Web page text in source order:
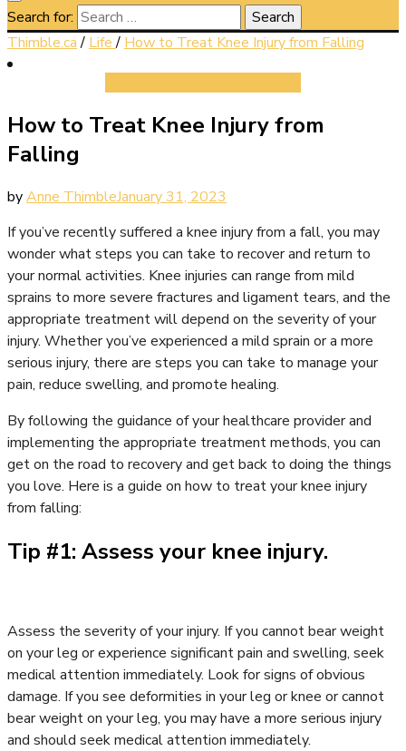
Search for:
Thimble.ca / Life/ How to Treat Knee Injury from Falling
How to Treat Knee Injury from
Falling
byAnne ThimbleJanuary 31, 2023
If you’ve recently suffered a knee injury from a fall, you may
wonder what steps you can take to recover and return to
your normal activities. Knee injuries can range from mild
sprains to more severe fractures and ligament tears, and the
appropriate treatment will depend on the severity of your
injury. Whether you’ve experienced a mild sprain or a more
serious injury, there are steps you can take to manage your
pain, reduce swelling, and promote healing.
By following the guidance of your healthcare provider and
implementing the appropriate treatment methods, you can
get on the road to recovery and get back to doing the things
you love. Here is a guide on how to treat your knee injury
from falling:
Tip #1: Assess your knee injury.
Assess the severity of your injury. If you cannot bear weight
on your leg or experience significant pain and swelling, seek
medical attention immediately. Look for signs of obvious
damage. If you see deformities in your leg or knee or cannot
bear weight on your leg, you may have a more serious injury
and should seek medical attention immediately.